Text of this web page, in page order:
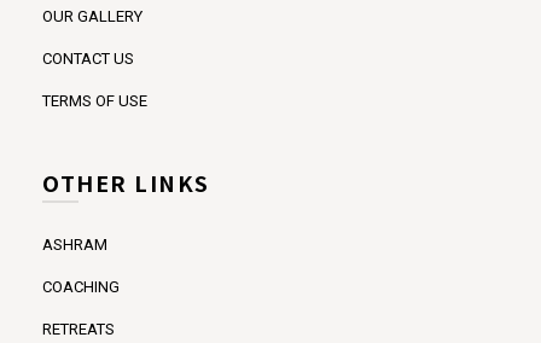
OUR GALLERY
CONTACT US
TERMS OF USE
OTHER LINKS
ASHRAM
COACHING
RETREATS